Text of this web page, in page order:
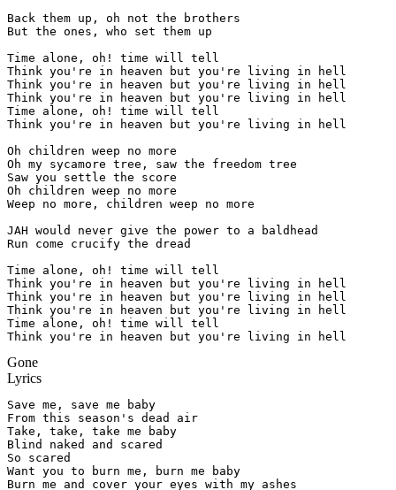
Back them up, oh not the brothers
But the ones, who set them up
Time alone, oh! time will tell
Think you're in heaven but you're living in hell
Think you're in heaven but you're living in hell
Think you're in heaven but you're living in hell
Time alone, oh! time will tell
Think you're in heaven but you're living in hell
Oh children weep no more
Oh my sycamore tree, saw the freedom tree
Saw you settle the score
Oh children weep no more
Weep no more, children weep no more
JAH would never give the power to a baldhead
Run come crucify the dread
Time alone, oh! time will tell
Think you're in heaven but you're living in hell
Think you're in heaven but you're living in hell
Think you're in heaven but you're living in hell
Time alone, oh! time will tell
Think you're in heaven but you're living in hell
Gone
Lyrics
Save me, save me baby
From this season's dead air
Take, take, take me baby
Blind naked and scared
So scared
Want you to burn me, burn me baby
Burn me and cover your eyes with my ashes